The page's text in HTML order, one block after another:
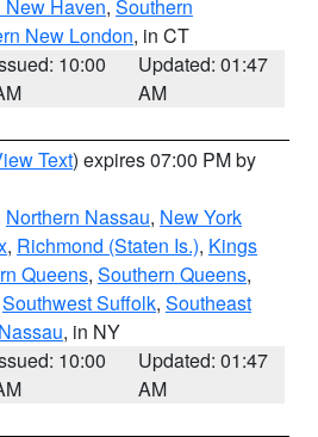
New Haven, Southern
New London, in CT
10:00
Updated: 01:47
AM
Text) expires 07:00 PM by
Northern Nassau, New York
, Richmond (Staten Is.), Kings
Queens, Southern Queens,
Southwest Suffolk, Southeast
, in NY
10:00
Updated: 01:47
AM